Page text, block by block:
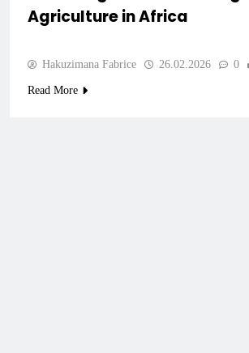
Agriculture in Africa
Hakuzimana Fabrice 26.02.2026 0
Read More